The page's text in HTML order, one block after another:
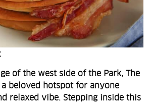
of the west side of the Park, The
a beloved hotspot for anyone
relaxed vibe. Stepping inside this